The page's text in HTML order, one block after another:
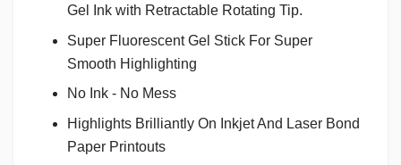
Gel Ink with Retractable Rotating Tip.
Super Fluorescent Gel Stick For Super
Smooth Highlighting
No Ink - No Mess
Highlights Brilliantly On Inkjet And Laser Bond
Paper Printouts